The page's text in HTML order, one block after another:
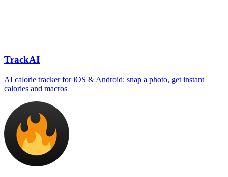
TrackAI
AI calorie tracker for iOS & Android: snap a photo, get instant
calories and macros